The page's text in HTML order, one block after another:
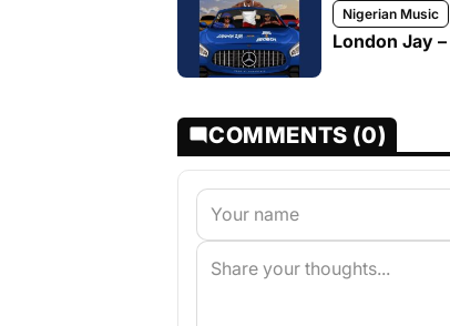
Nigerian Music
London Jay
COMMENTS (0)